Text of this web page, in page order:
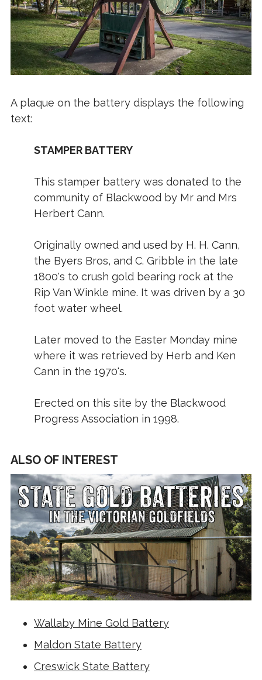
A plaque on the battery displays the following
text:
STAMPER BATTERY
This stamper battery was donated to the
community of Blackwood by Mr and Mrs
Herbert Cann.
Originally owned and used by H. H. Cann,
the Byers Bros, and C. Gribble in the late
1800's to crush gold bearing rock at the
Rip Van Winkle mine. It was driven by a 30
foot water wheel.
Later moved to the Easter Monday mine
where it was retrieved by Herb and Ken
Cann in the 1970's.
Erected on this site by the Blackwood
Progress Association in 1998.
ALSO OF INTEREST
Wallaby Mine Gold Battery
Maldon State Battery
Creswick State Battery